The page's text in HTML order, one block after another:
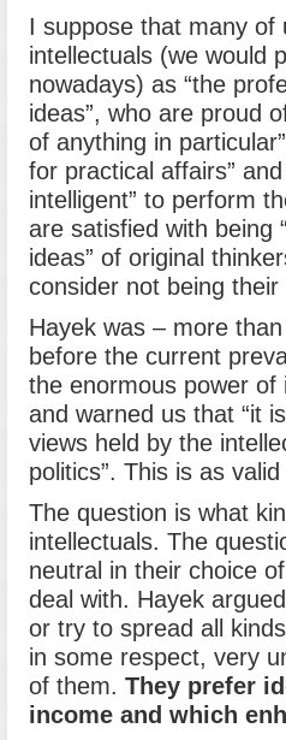
I suppose that many of
intellectuals (we would
nowadays) as “the
ideas”, who are proud
of anything in
for practical affairs”
intelligent” to perform
are satisfied with being
ideas” of original
consider not being their
Hayek was – more
before the current
the enormous power of
and warned us that “it
views held by the
politics”. This is as
The question is what
intellectuals. The
neutral in their choice
deal with. Hayek
or try to spread all
in some respect, very
of them. They prefer
income and which